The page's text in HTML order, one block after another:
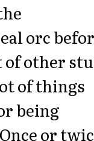
orc
of other
of things
being
or